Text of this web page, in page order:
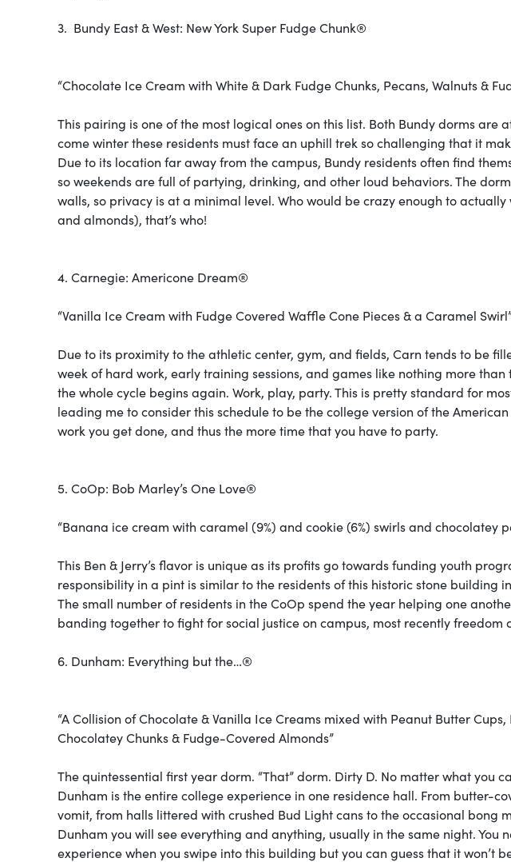
3. Bundy East & West: New York Super Fudge Chunk®
“Chocolate Ice Cream with White & Dark Fudge Chunks, Pecans, Walnuts &
This pairing is one of the most logical ones on this list. Both Bundy dorms are
come winter these residents must face an uphill trek so challenging that it
Due to its location far away from the campus, Bundy residents often find
so weekends are full of partying, drinking, and other loud behaviors. The
walls, so privacy is at a minimal level. Who would be crazy enough to
and almonds), that’s who!
4. Carnegie: Americone Dream®
“Vanilla Ice Cream with Fudge Covered Waffle Cone Pieces & a Caramel
Due to its proximity to the athletic center, gym, and fields, Carn tends to be
week of hard work, early training sessions, and games like nothing more
the whole cycle begins again. Work, play, party. This is pretty standard for
leading me to consider this schedule to be the college version of the
work you get done, and thus the more time that you have to party.
5. CoOp: Bob Marley’s One Love®
“Banana ice cream with caramel (9%) and cookie (6%) swirls and chocolatey
This Ben & Jerry’s flavor is unique as its profits go towards funding youth
responsibility in a pint is similar to the residents of this historic stone building
The small number of residents in the CoOp spend the year helping one
banding together to fight for social justice on campus, most recently freedom
6. Dunham: Everything but the…®
“A Collision of Chocolate & Vanilla Ice Creams mixed with Peanut Butter
Chocolatey Chunks & Fudge-Covered Almonds”
The quintessential first year dorm. “That” dorm. Dirty D. No matter what you
Dunham is the entire college experience in one residence hall. From butter-
vomit, from halls littered with crushed Bud Light cans to the occasional bong
Dunham you will see everything and anything, usually in the same night. You
experience when you swipe into this building but you can guess that it won’t